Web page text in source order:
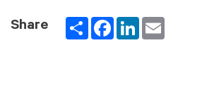
Share PartagerFacebookLinkedInEmail